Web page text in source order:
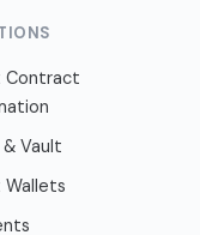
Contract
Vault
Wallets